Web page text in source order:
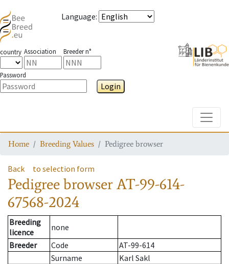
Language:
country Association Breeder n°
Password
Login
Home Breeding Values Pedigree browser
Back to selection form
Pedigree browserAT-99-614-
67568-2024
Breeding
licence
none
Breeder
Code
AT-99-614
Surname
Karl Sakl